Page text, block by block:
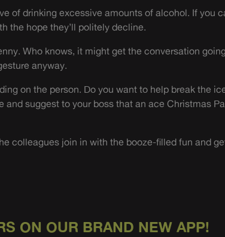
of drinking excessive amounts of alcohol. If you
the hope they’ll politely decline.
Who knows, it might get the conversation
anyway.
on the person. Do you want to help break the
suggest to your boss that an ace Christmas
colleagues join in with the booze-filled fun and
ON OUR BRAND NEW APP!